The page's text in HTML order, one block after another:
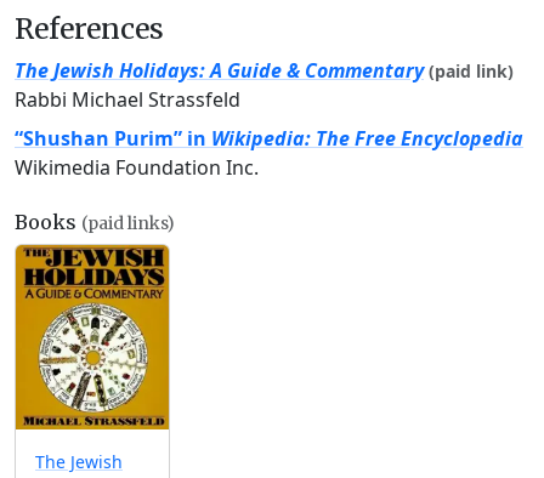
References
The Jewish Holidays: A Guide & Commentary (paid link)
Rabbi Michael Strassfeld
“Shushan Purim” in Wikipedia: The Free Encyclopedia
Wikimedia Foundation Inc.
Books (paid links)
The Jewish